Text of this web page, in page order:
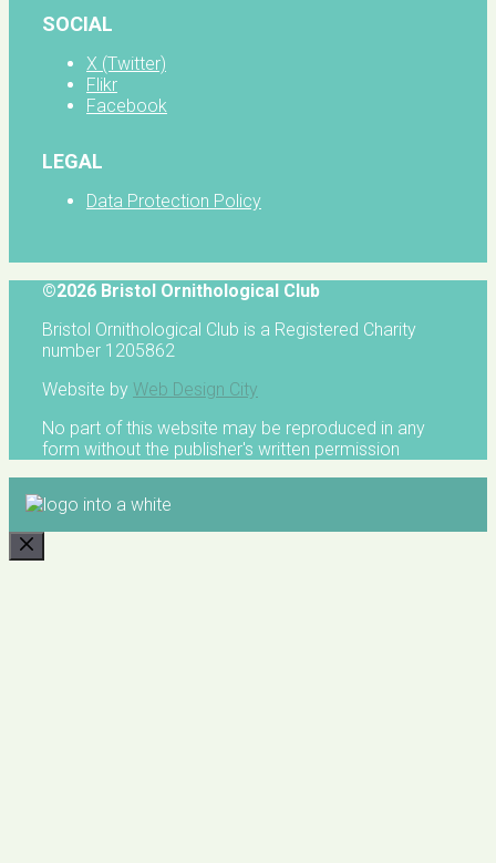
SOCIAL
X (Twitter)
Flikr
Facebook
LEGAL
Data Protection Policy
©2026 Bristol Ornithological Club
Bristol Ornithological Club is a Registered Charity
number 1205862
Website by Web Design City
No part of this website may be reproduced in any
form without the publisher's written permission
CLOSE